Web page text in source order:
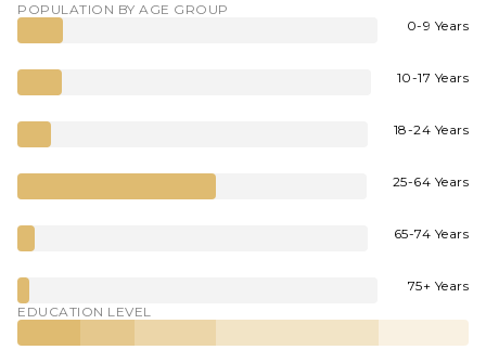
POPULATION BY AGE GROUP
0-9 Years
10-17 Years
18-24 Years
25-64 Years
65-74 Years
75+ Years
EDUCATION LEVEL